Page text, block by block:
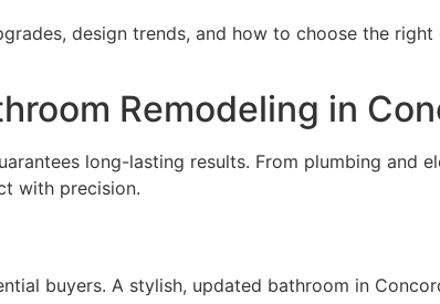
design trends, and how to choose the
Remodeling in
long-lasting results. From plumbing and
with precision.
buyers. A stylish, updated bathroom in